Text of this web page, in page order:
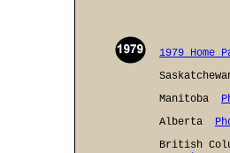
1979 Home
Manitoba
Alberta
British